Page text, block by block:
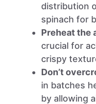
distribution
spinach for
Preheat the
crucial for
crispy
Don’t
in batches
by allowing